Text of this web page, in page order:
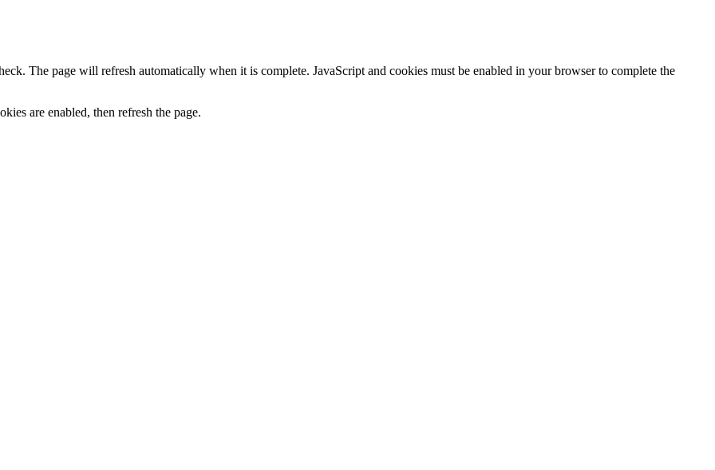
The page will refresh automatically when it is complete. JavaScript and cookies must be enabled in your browser to complete the
are enabled, then refresh the page.